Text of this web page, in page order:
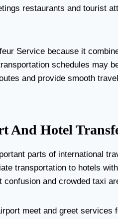
restaurants and tourist
Service because it
schedules may
and provide smooth
And Hotel
parts of international
transportation to hotels
and crowded taxi
meet and greet services